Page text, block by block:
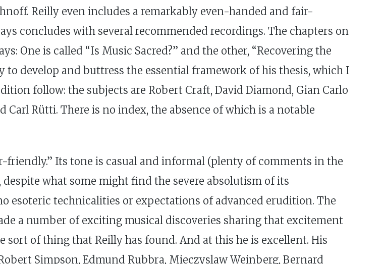
Reilly even includes a remarkably even-handed and fair-
concludes with several recommended recordings. The chapters on
One is called “Is Music Sacred?” and the other, “Recovering the
develop and buttress the essential framework of his thesis, which I
follow: the subjects are Robert Craft, David Diamond, Gian Carlo
Carl Rütti. There is no index, the absence of which is a notable
friendly.” Its tone is casual and informal (plenty of comments in the
what some might find the severe absolutism of its
esoteric technicalities or expectations of advanced erudition. The
a number of exciting musical discoveries sharing that excitement
sort of thing that Reilly has found. And at this he is excellent. His
Simpson, Edmund Rubbra, Mieczyslaw Weinberg, Bernard